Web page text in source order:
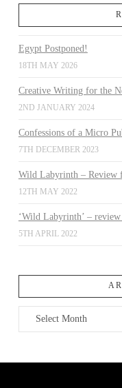
Egypt Postponed!
18TH MAY 2026
Creative Writing for the
2ND JANUARY 2024
Confessions of a Micro
7TH DECEMBER 2023
Wild Labyrinth – Review
12TH MAY 2022
‘Wild Labyrinth’ –
5TH APRIL 2022
Archived
Blogs